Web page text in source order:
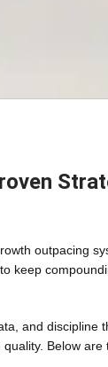
outpacing
keep
and discipline
Below